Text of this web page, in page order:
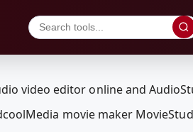
movie maker